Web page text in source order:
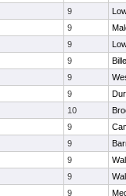
9
9
9
9
9
9
10
9
9
9
9
9